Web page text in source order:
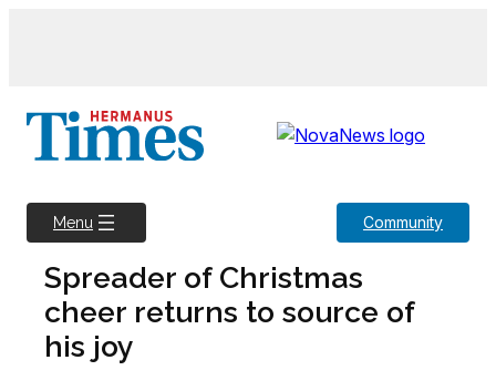
Menu Community
Spreader of Christmas
cheer returns to source of
his joy